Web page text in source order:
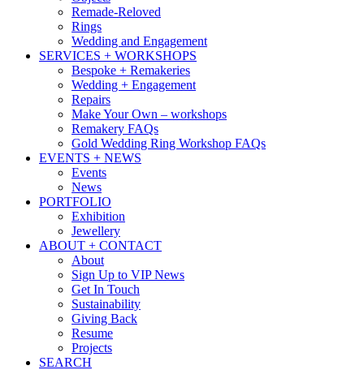
Remade-Reloved
Rings
Wedding and Engagement
SERVICES + WORKSHOPS
Bespoke + Remakeries
Wedding + Engagement
Repairs
Make Your Own – workshops
Remakery FAQs
Gold Wedding Ring Workshop FAQs
EVENTS + NEWS
Events
News
PORTFOLIO
Exhibition
Jewellery
ABOUT + CONTACT
About
Sign Up to VIP News
Get In Touch
Sustainability
Giving Back
Resume
Projects
SEARCH